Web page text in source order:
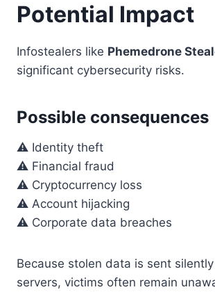
Potential Impact
Infostealers like Phemedrone
significant cybersecurity risks.
Possible consequences
⚠️ Identity theft
⚠️ Financial fraud
⚠️ Cryptocurrency loss
⚠️ Account hijacking
⚠️ Corporate data breaches
Because stolen data is sent
servers, victims often remain